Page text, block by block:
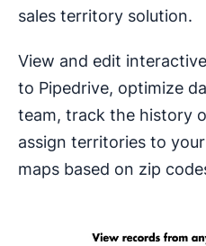
sales territory solution.
View and edit
to Pipedrive, optimize
team, track the history
assign territories to
maps based on zip